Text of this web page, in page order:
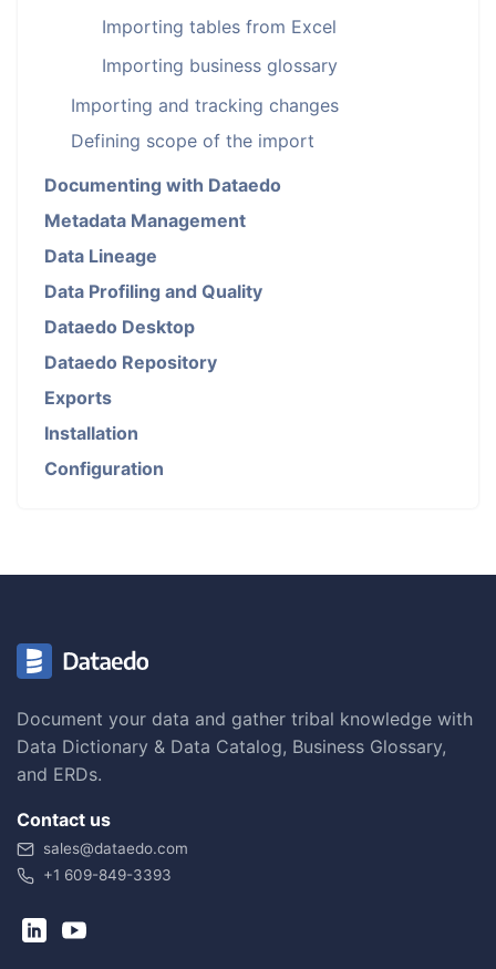
Importing tables from Excel
Importing business glossary
Importing and tracking changes
Defining scope of the import
Documenting with Dataedo
Metadata Management
Data Lineage
Data Profiling and Quality
Dataedo Desktop
Dataedo Repository
Exports
Installation
Configuration
Document your data and gather tribal knowledge with
Data Dictionary & Data Catalog, Business Glossary,
and ERDs.
Contact us
sales@dataedo.com
+1 609-849-3393